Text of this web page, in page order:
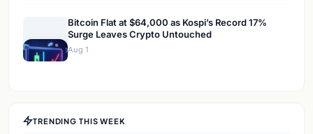
Bitcoin Flat at $64,000 as Kospi’s Record 17%
Surge Leaves Crypto Untouched
Aug 1
TRENDING THIS WEEK